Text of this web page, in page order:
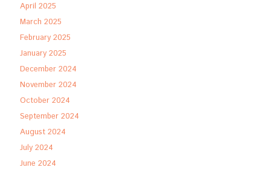
April 2025
March 2025
February 2025
January 2025
December 2024
November 2024
October 2024
September 2024
August 2024
July 2024
June 2024